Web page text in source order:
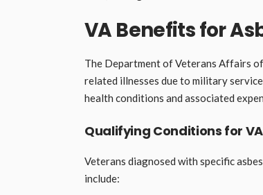
VA Benefits for
The Department of Veterans Affairs
related illnesses due to military
health conditions and associated
Qualifying Conditions for
Veterans diagnosed with specific
include: